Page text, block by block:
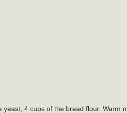
yeast, 4 cups of the bread flour.